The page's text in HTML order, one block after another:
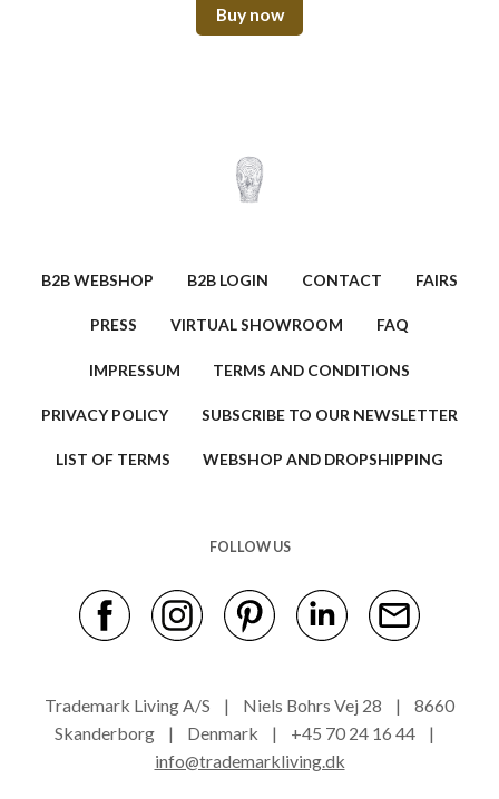
Buy now
B2B WEBSHOP B2B LOGIN CONTACT FAIRS
PRESS VIRTUAL SHOWROOM FAQ
IMPRESSUM TERMS AND CONDITIONS
PRIVACY POLICY SUBSCRIBE TO OUR NEWSLETTER
LIST OF TERMS WEBSHOP AND DROPSHIPPING
FOLLOW US
Trademark Living A/S | Niels Bohrs Vej 28 | 8660
Skanderborg | Denmark | +45 70 24 16 44 |
info@trademarkliving.dk